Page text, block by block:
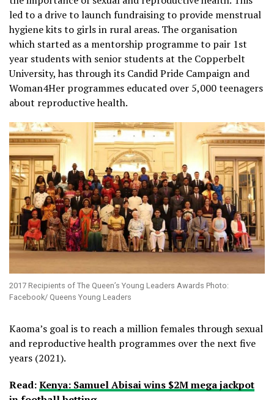
led to a drive to launch fundraising to provide menstrual
hygiene kits to girls in rural areas. The organisation
which started as a mentorship programme to pair 1st
year students with senior students at the Copperbelt
University, has through its Candid Pride Campaign and
Woman4Her programmes educated over 5,000 teenagers
about reproductive health.
2017 Recipients of The Queen’s Young Leaders Awards Photo:
Facebook/ Queens Young Leaders
Kaoma’s goal is to reach a million females through sexual
and reproductive health programmes over the next five
years (2021).
Read:Kenya: Samuel Abisai wins $2M mega jackpot